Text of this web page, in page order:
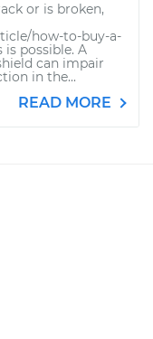
or is broken,
how-to-buy-a-
possible. A
can impair
in the...
READ MORE